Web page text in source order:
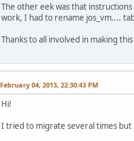
The other eek was that
work, I had to rename jos_vm....
Thanks to all involved in making
February 04, 2013, 22:30:43 PM
Hi!
I tried to migrate several times but